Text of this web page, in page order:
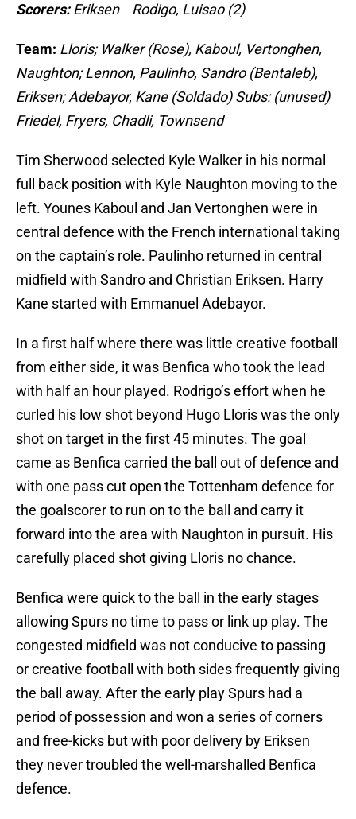
Scorers:Eriksen Rodigo, Luisao (2)
Team: Lloris; Walker (Rose), Kaboul, Vertonghen,
Naughton; Lennon, Paulinho, Sandro (Bentaleb),
Eriksen; Adebayor, Kane (Soldado) Subs: (unused)
Friedel, Fryers, Chadli, Townsend
Tim Sherwood selected Kyle Walker in his normal
full back position with Kyle Naughton moving to the
left. Younes Kaboul and Jan Vertonghen were in
central defence with the French international taking
on the captain’s role. Paulinho returned in central
midfield with Sandro and Christian Eriksen. Harry
Kane started with Emmanuel Adebayor.
In a first half where there was little creative football
from either side, it was Benfica who took the lead
with half an hour played. Rodrigo’s effort when he
curled his low shot beyond Hugo Lloris was the only
shot on target in the first 45 minutes. The goal
came as Benfica carried the ball out of defence and
with one pass cut open the Tottenham defence for
the goalscorer to run on to the ball and carry it
forward into the area with Naughton in pursuit. His
carefully placed shot giving Lloris no chance.
Benfica were quick to the ball in the early stages
allowing Spurs no time to pass or link up play. The
congested midfield was not conducive to passing
or creative football with both sides frequently giving
the ball away. After the early play Spurs had a
period of possession and won a series of corners
and free-kicks but with poor delivery by Eriksen
they never troubled the well-marshalled Benfica
defence.